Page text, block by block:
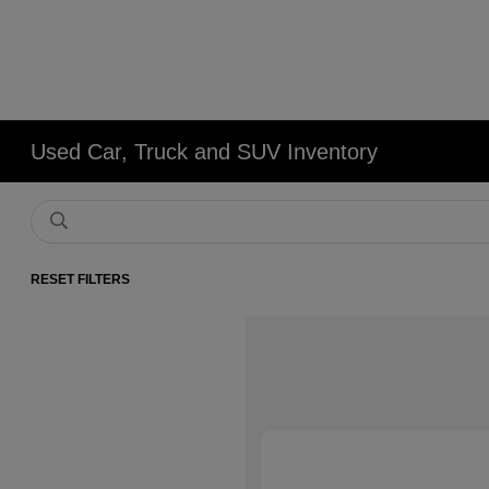
Used Car, Truck and SUV Inventory
RESET FILTERS